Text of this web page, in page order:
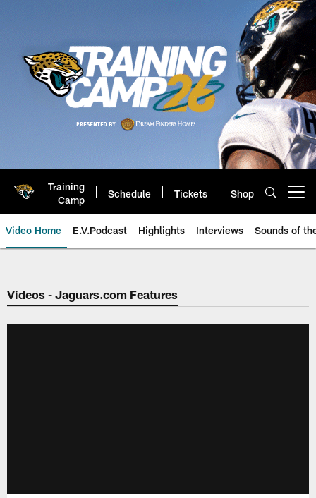
Training
Camp
Schedule Tickets Shop
Video Home E.V.Podcast Highlights Interviews Sounds of
Jaguars Video | Jacksonville
Videos - Jaguars.com Features